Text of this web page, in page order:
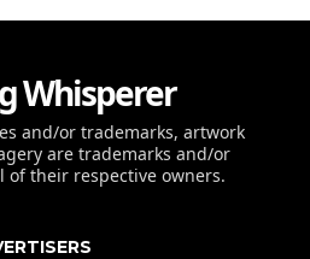
Whisperer
and/or trademarks, artwork
are trademarks and/or
of their respective owners.